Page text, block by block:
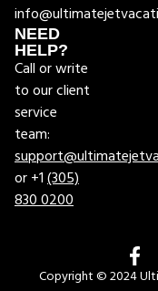
NEED
HELP?
Call or write
to our client
service
team:
or +1(305)
830 0200
Copyright © 2024